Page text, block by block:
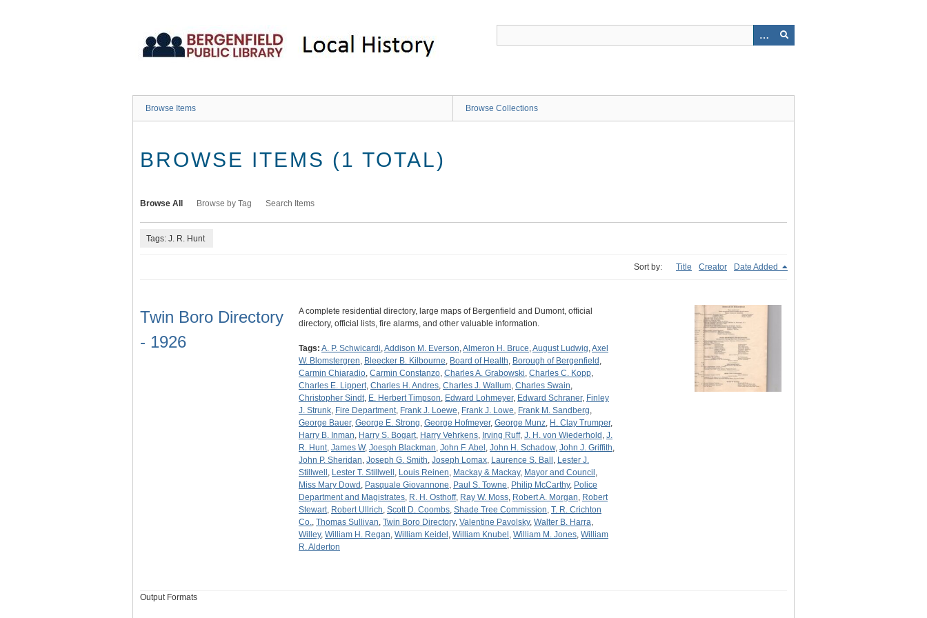
Browse Items Browse Collections
BROWSE ITEMS (1 TOTAL)
Browse All Browse by Tag Search Items
Tags: J. R. Hunt
Sort by: Title Creator Date Added
Twin Boro Directory
- 1926
A complete residential directory, large maps of Bergenfield and Dumont, official
directory, official lists, fire alarms, and other valuable information.
Tags: A. P. Schwicardi,Addison M. Everson,Almeron H. Bruce,August Ludwig,Axel
W. Blomstergren, Bleecker B. Kilbourne, Board of Health, Borough of Bergenfield ,
Carmin Chiaradio, Carmin Constanzo, Charles A. Grabowski, Charles C. Kopp,
Charles E. Lippert, Charles H. Andres, Charles J. Wallum, Charles Swain,
Christopher Sindt, E. Herbert Timpson, Edward Lohmeyer, Edward Schraner, Finley
J. Strunk, Fire Department, Frank J. Loewe, Frank J. Lowe, Frank M. Sandberg,
George Bauer, George E. Strong, George Hofmeyer, George Munz, H. Clay Trumper,
Harry B. Inman, Harry S. Bogart, Harry Vehrkens, Irving Ruff, J. H. von Wiederhold , J.
R. Hunt, James W, Joesph Blackman, John F. Abel , John H. Schadow, John J. Griffith,
John P. Sheridan, Joseph G. Smith, Joseph Lomax, Laurence S. Ball , Lester J.
Stillwell , Lester T. Stillwell , Louis Reinen, Mackay & Mackay, Mayor and Council ,
Miss Mary Dowd , Pasquale Giovannone, Paul S. Towne, Philip McCarthy, Police
Department and Magistrates, R. H. Osthoff, Ray W. Moss, Robert A. Morgan, Robert
Stewart, Robert Ullrich, Scott D. Coombs, Shade Tree Commission, T. R. Crichton
Co., Thomas Sullivan, Twin Boro Directory, Valentine Pavolsky, Walter B. Harra,
Willey, William H. Regan, William Keidel , William Knubel , William M. Jones, William
R. Alderton
Output Formats